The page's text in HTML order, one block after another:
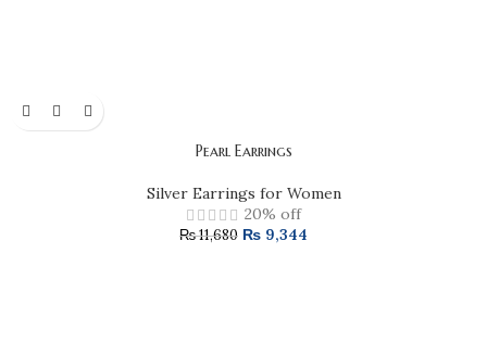
Pearl Earrings
Silver Earrings for Women
20% off
₨11,680 ₨ 9,344